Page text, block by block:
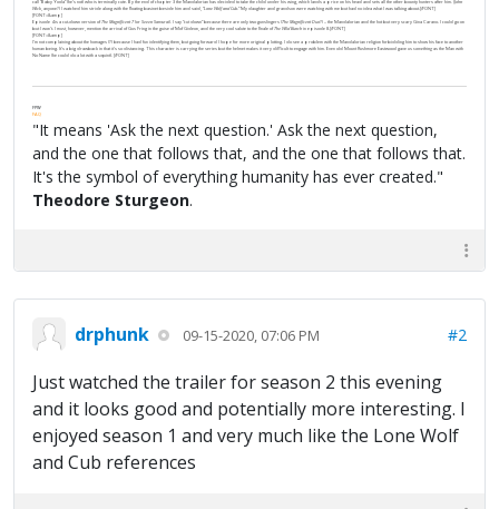
call “Baby Yoda” (he’s not) who is terminally cute. By the end of chapter 3 the Mandalorian has decided to take the child under his wing, which lands a price on his head and sets all the other bounty hunters after him. (John
Wick , anyone?) I watched him stride along with the floating basinet beside him and said, “Lone Wolf and Cub.” My daughter and grandson were watching with me but had no idea what I was talking about.[/FONT]
[FONT=&amp]
Episode 4 is a cut-down version of The Magnificent 7 (or Seven Samurai). I say “cut down” because there are only two gunslingers (The Magnificent Duo?) – the Mandalorian and the hot but very scary Gina Carano. I could go on
but I won’t. I must, however, mention the arrival of Gus Fring in the guise of Mof Gideon, and the very cool salute to the finale of The Wild Bunch in episode 8.[/FONT]
[FONT=&amp]
I’m not complaining about the homages (?) because I had fun identifying them, but going forward I hope for more original plotting. I do see a problem with the Mandalorian religion forbidding him to show his face to another
human being. It’s a big drawback in that it’s so distancing. This character is carrying the series but the helmet makes it very difficult to engage with him. Even old Mount Rushmore Eastwood gave us something as the Man with
No Name (he could do a lot with a squint). [/FONT]
FPW
FAQ
"It means 'Ask the next question.' Ask the next question,
and the one that follows that, and the one that follows that.
It's the symbol of everything humanity has ever created."
Theodore Sturgeon.
drphunk 09-15-2020, 07:06 PM #2
Just watched the trailer for season 2 this evening
and it looks good and potentially more interesting. I
enjoyed season 1 and very much like the Lone Wolf
and Cub references